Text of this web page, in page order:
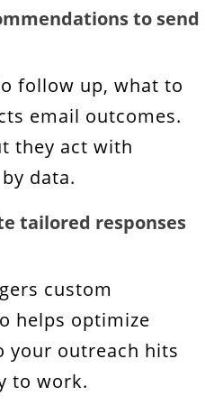
to send
follow up, what to
email outcomes.
they act with
data.
tailored responses
custom
helps optimize
your outreach hits
to work.